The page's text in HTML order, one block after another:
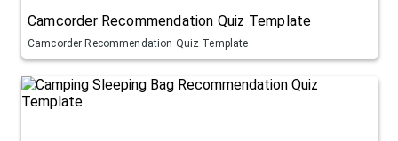
Camcorder Recommendation Quiz Template
Camcorder Recommendation Quiz Template